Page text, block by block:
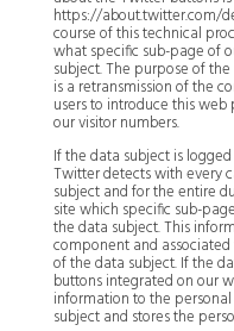
https://about.twitter.com/
course of this technical
what specific sub-page of
subject. The purpose of
is a retransmission of the
users to introduce this
our visitor numbers.
If the data subject is
Twitter detects with every
subject and for the entire
site which specific sub-
the data subject. This
component and
of the data subject. If the
buttons integrated on our
information to the
subject and stores the